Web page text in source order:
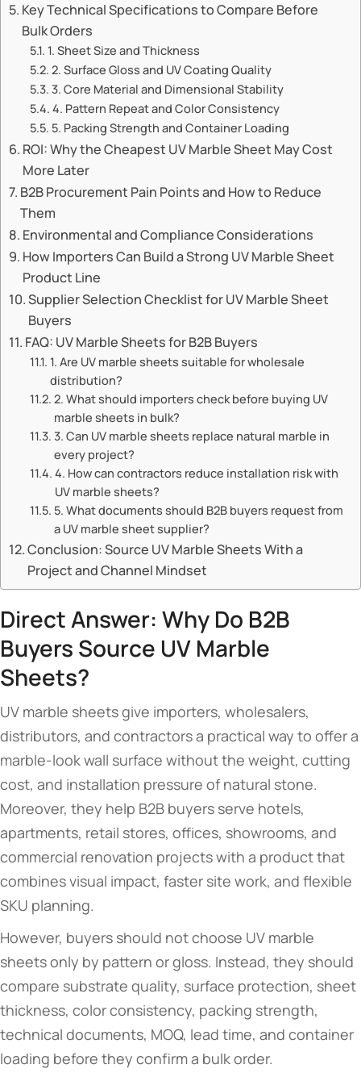
Key Technical Specifications to Compare Before
Bulk Orders
1. Sheet Size and Thickness
2. Surface Gloss and UV Coating Quality
3. Core Material and Dimensional Stability
4. Pattern Repeat and Color Consistency
5. Packing Strength and Container Loading
ROI: Why the Cheapest UV Marble Sheet May Cost
More Later
B2B Procurement Pain Points and How to Reduce
Them
Environmental and Compliance Considerations
How Importers Can Build a Strong UV Marble Sheet
Product Line
Supplier Selection Checklist for UV Marble Sheet
Buyers
FAQ: UV Marble Sheets for B2B Buyers
1. Are UV marble sheets suitable for wholesale
distribution?
2. What should importers check before buying UV
marble sheets in bulk?
3. Can UV marble sheets replace natural marble in
every project?
4. How can contractors reduce installation risk with
UV marble sheets?
5. What documents should B2B buyers request from
a UV marble sheet supplier?
Conclusion: Source UV Marble Sheets With a
Project and Channel Mindset
Direct Answer: Why Do B2B
Buyers Source UV Marble
Sheets?
UV marble sheets give importers, wholesalers,
distributors, and contractors a practical way to offer a
marble-look wall surface without the weight, cutting
cost, and installation pressure of natural stone.
Moreover, they help B2B buyers serve hotels,
apartments, retail stores, offices, showrooms, and
commercial renovation projects with a product that
combines visual impact, faster site work, and flexible
SKU planning.
However, buyers should not choose UV marble
sheets only by pattern or gloss. Instead, they should
compare substrate quality, surface protection, sheet
thickness, color consistency, packing strength,
technical documents, MOQ, lead time, and container
loading before they confirm a bulk order.